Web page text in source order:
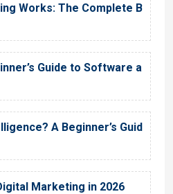
Works: The Complete B
Guide to Software a
A Beginner’s Guid
Marketing in 2026